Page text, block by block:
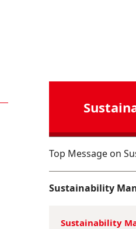
Top Message on
Sustainability
Sustainability